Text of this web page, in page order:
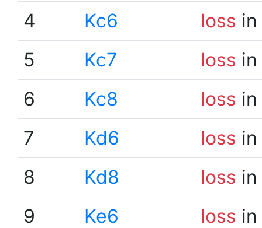
4
Kc6 loss
5
Kc7 loss
6
Kc8 loss
7
Kd6 loss
8
Kd8 loss
9
Ke6 loss